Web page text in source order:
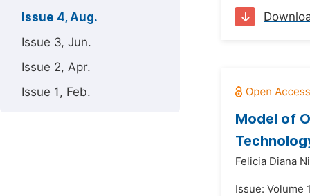
Issue 4, Aug.
Issue 3, Jun.
Issue 2, Apr.
Issue 1, Feb.
Model of
Felicia Diana
Issue: Volume